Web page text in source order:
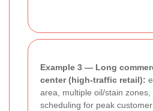
Example 3 — Long
center (high-traffic retail):
area, multiple oil/stain
scheduling for peak